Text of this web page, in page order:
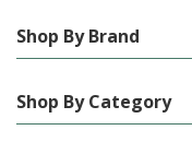
Shop By Brand
Shop By Category